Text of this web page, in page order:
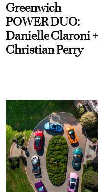
Greenwich
POWER DUO:
Danielle Claroni +
Christian Perry